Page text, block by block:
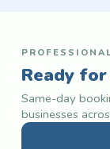
Ready
Same-day
businesses